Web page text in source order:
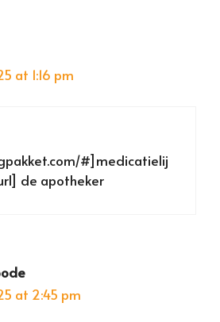
at 1:16 pm
#]medicatielij
de apotheker
at 2:45 pm